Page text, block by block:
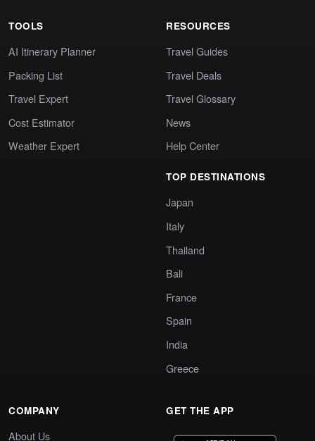
TOOLS
AI Itinerary Planner
Packing List
Travel Expert
Cost Estimator
Weather Expert
RESOURCES
Travel Guides
Travel Deals
Travel Glossary
News
Help Center
TOP DESTINATIONS
Japan
Italy
Thailand
Bali
France
Spain
India
Greece
COMPANY
About Us
GET THE APP